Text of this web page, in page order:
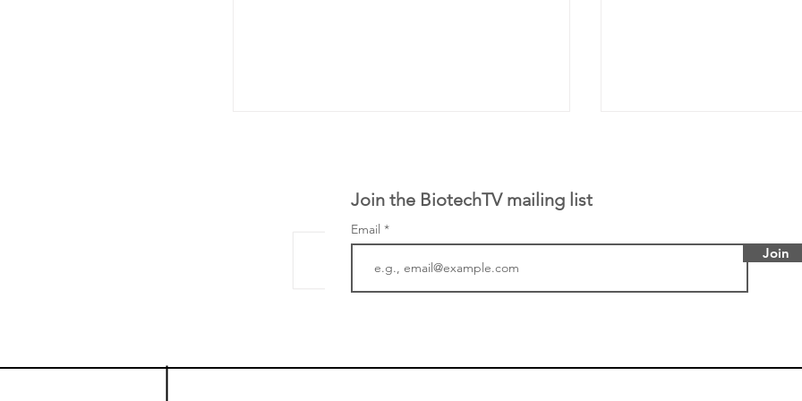
Ormond Street Hospital (GOSH) in
his (optimistic) take
Join the BiotechTV mailing list
Email
Join